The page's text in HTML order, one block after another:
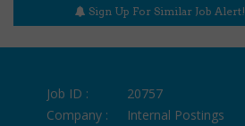
Sign Up For Similar Job Alert!
Job ID :
20757
Company :
Internal Postings